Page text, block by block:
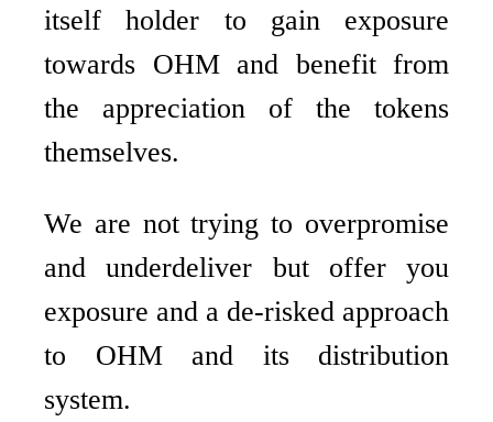
itself holder to gain exposure
towards OHM and benefit from
the appreciation of the tokens
themselves.
We are not trying to overpromise
and underdeliver but offer you
exposure and a de-risked approach
to OHM and its distribution
system.